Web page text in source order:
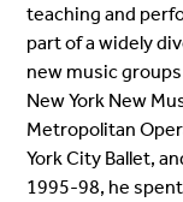
teaching and
part of a widely
new music
New York New
Metropolitan
York City Ballet,
1995-98, he